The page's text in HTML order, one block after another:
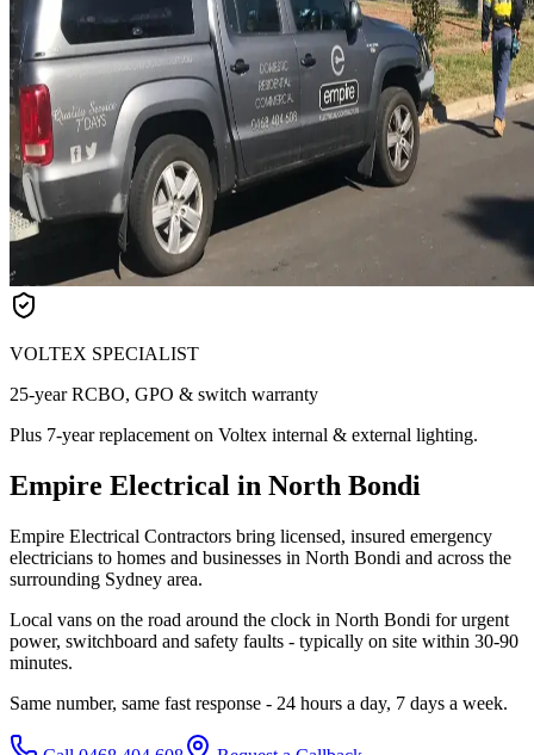
VOLTEX SPECIALIST
25-year RCBO, GPO & switch warranty
Plus 7-year replacement on Voltex internal & external lighting.
Empire Electrical in North Bondi
Empire Electrical Contractors bring licensed, insured emergency
electricians to homes and businesses in North Bondi and across the
surrounding Sydney area.
Local vans on the road around the clock in North Bondi for urgent
power, switchboard and safety faults - typically on site within 30-90
minutes.
Same number, same fast response - 24 hours a day, 7 days a week.